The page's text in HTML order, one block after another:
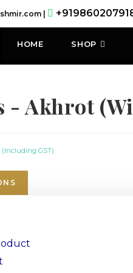
|
HOME SHOP
- Akhrot
(Including GST)